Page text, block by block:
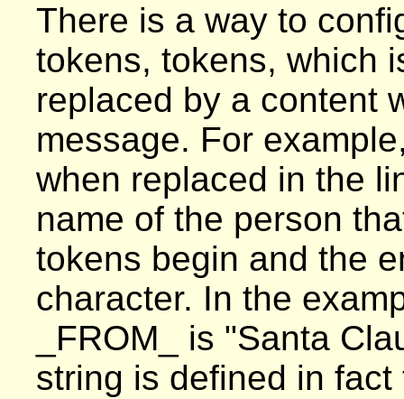
There is a way to
tokens, tokens, which
replaced by a content
message. For
when replaced in the
name of the person
tokens begin and the
character. In the
_FROM_ is "Santa
string is defined in fact